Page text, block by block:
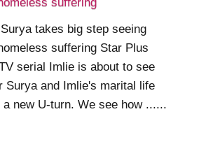
takes big step seeing
suffering Star Plus
serial Imlie is about to see
Surya and Imlie's marital life
a new U-turn. We see how ......